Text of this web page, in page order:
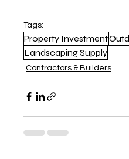
Tags:
Property Investment
Landscaping Supply
Contractors & Builders